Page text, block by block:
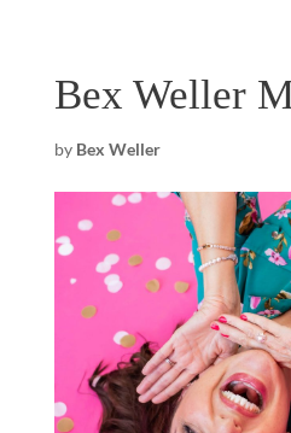
Bex Weller
by Bex Weller